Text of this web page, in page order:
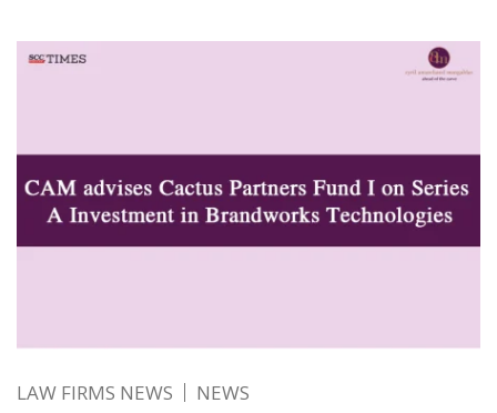
LAW FIRMS NEWS NEWS